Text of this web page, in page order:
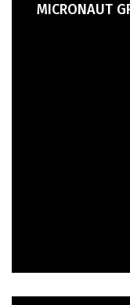
MICRONAUT